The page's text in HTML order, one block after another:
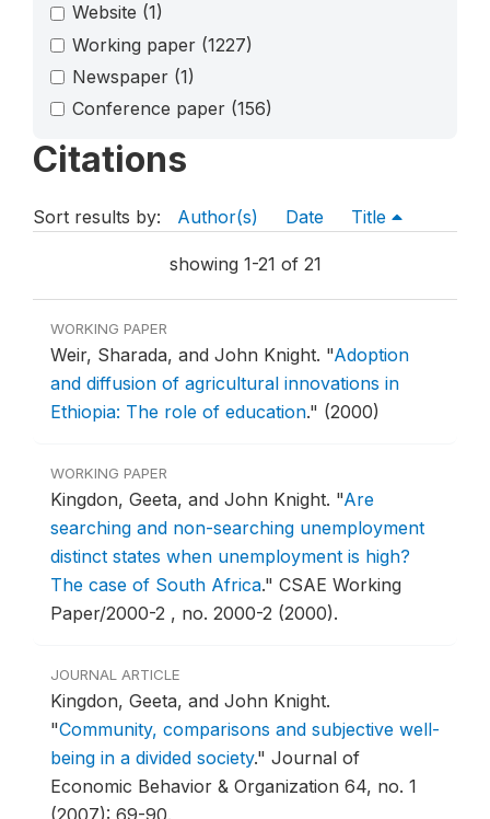
Website (1)
Working paper (1227)
Newspaper (1)
Conference paper (156)
Citations
Sort results by: Author(s) Date Title
showing 1-21 of 21
WORKING PAPER
Weir, Sharada, and John Knight. "Adoption
and diffusion of agricultural innovations in
Ethiopia: The role of education." (2000)
WORKING PAPER
Kingdon, Geeta, and John Knight. "Are
searching and non-searching unemployment
distinct states when unemployment is high?
The case of South Africa." CSAE Working
Paper/2000-2 , no. 2000-2 (2000).
JOURNAL ARTICLE
Kingdon, Geeta, and John Knight.
"Community, comparisons and subjective well-
being in a divided society." Journal of
Economic Behavior & Organization 64, no. 1